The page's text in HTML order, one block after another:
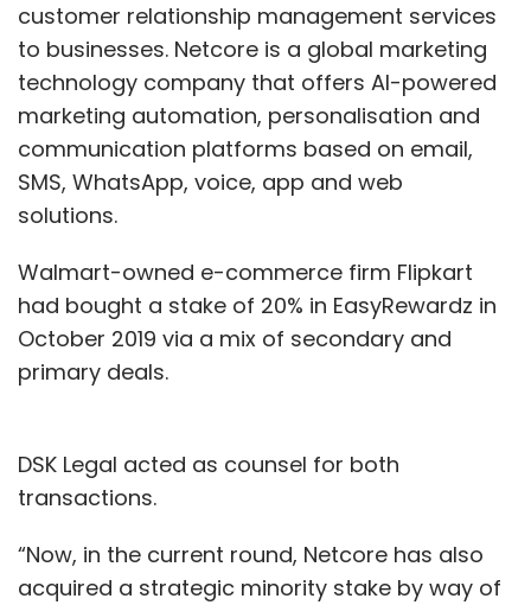
customer relationship management services
to businesses. Netcore is a global marketing
technology company that offers AI-powered
marketing automation, personalisation and
communication platforms based on email,
SMS, WhatsApp, voice, app and web
solutions.
Walmart-owned e-commerce firm Flipkart
had bought a stake of 20% in EasyRewardz in
October 2019 via a mix of secondary and
primary deals.
DSK Legal acted as counsel for both
transactions.
“Now, in the current round, Netcore has also
acquired a strategic minority stake by way of